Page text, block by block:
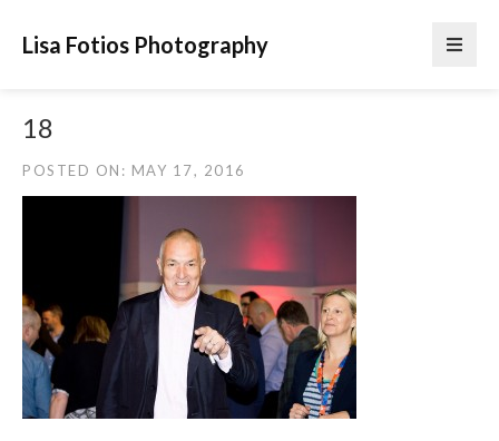
Lisa Fotios Photography
18
POSTED ON: MAY 17, 2016